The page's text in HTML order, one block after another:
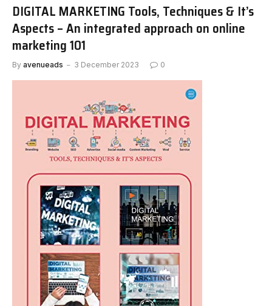
DIGITAL MARKETING Tools, Techniques & It’s
Aspects – An integrated approach on online
marketing 101
By avenueads 3 December 2023 0